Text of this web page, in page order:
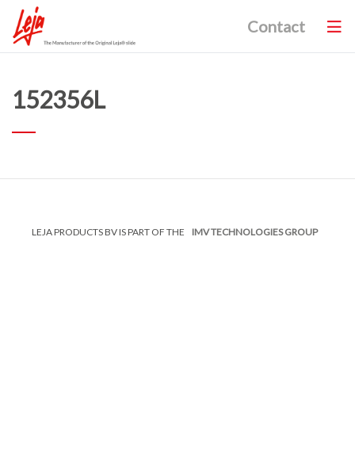
Contact
152356L
LEJA PRODUCTS BV IS PART OF THE IMV TECHNOLOGIES GROUP